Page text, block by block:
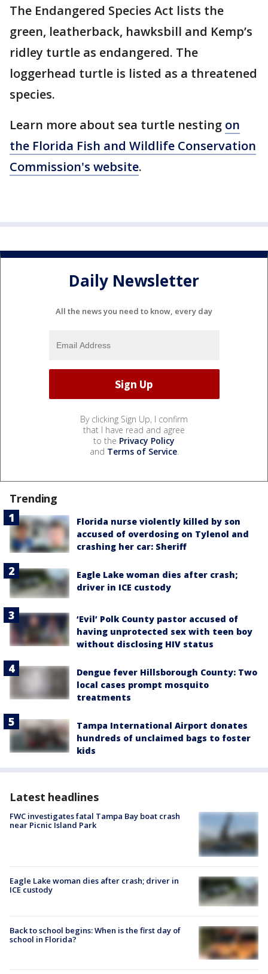
The Endangered Species Act lists the
green, leatherback, hawksbill and Kemp’s
ridley turtle as endangered. The
loggerhead turtle is listed as a threatened
species.
Learn more about sea turtle nesting on
the Florida Fish and Wildlife Conservation
Commission's website.
Daily Newsletter
All the news you need to know, every day
By clicking Sign Up, I confirm
that I have read and agree
to the Privacy Policy
and Terms of Service.
Trending
Florida nurse violently killed by son
accused of overdosing on Tylenol and
crashing her car: Sheriff
Eagle Lake woman dies after crash;
driver in ICE custody
‘Evil’ Polk County pastor accused of
having unprotected sex with teen boy
without disclosing HIV status
Dengue fever Hillsborough County: Two
local cases prompt mosquito
treatments
Tampa International Airport donates
hundreds of unclaimed bags to foster
kids
Latest headlines
FWC investigates fatal Tampa Bay boat crash
near Picnic Island Park
Eagle Lake woman dies after crash; driver in
ICE custody
Back to school begins: When is the first day of
school in Florida?